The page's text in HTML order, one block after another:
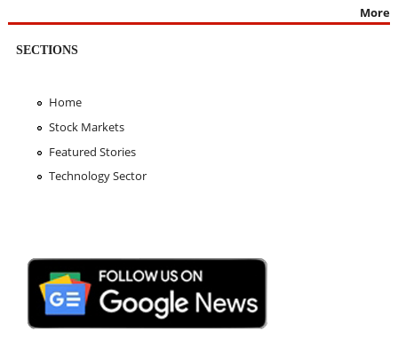
More
SECTIONS
Home
Stock Markets
Featured Stories
Technology Sector